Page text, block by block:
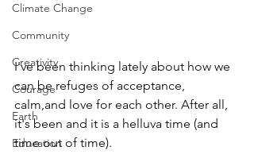
Climate Change
Community
Creativity
Courage
Earth
Education
I've been thinking lately about how we
can be refuges of acceptance,
calm,and love for each other. After all,
it's been and it is a helluva time (and
time out of time).